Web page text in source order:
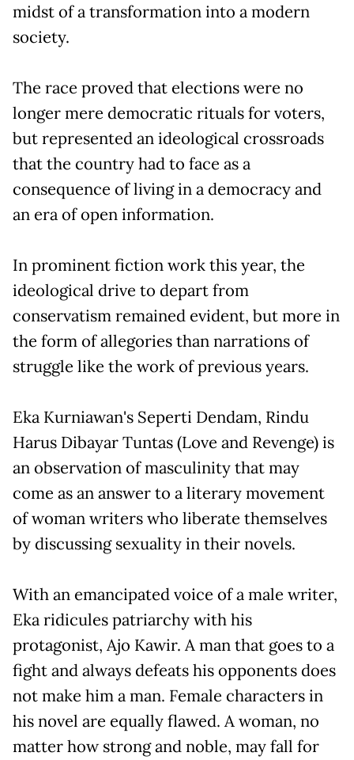
midst of a transformation into a modern
society.
The race proved that elections were no
longer mere democratic rituals for voters,
but represented an ideological crossroads
that the country had to face as a
consequence of living in a democracy and
an era of open information.
In prominent fiction work this year, the
ideological drive to depart from
conservatism remained evident, but more in
the form of allegories than narrations of
struggle like the work of previous years.
Eka Kurniawan's Seperti Dendam, Rindu
Harus Dibayar Tuntas (Love and Revenge) is
an observation of masculinity that may
come as an answer to a literary movement
of woman writers who liberate themselves
by discussing sexuality in their novels.
With an emancipated voice of a male writer,
Eka ridicules patriarchy with his
protagonist, Ajo Kawir. A man that goes to a
fight and always defeats his opponents does
not make him a man. Female characters in
his novel are equally flawed. A woman, no
matter how strong and noble, may fall for